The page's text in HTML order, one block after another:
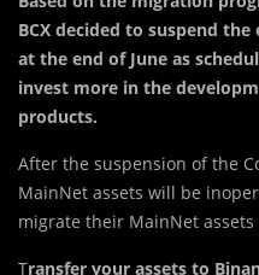
BCX decided to suspend
at the end of June as
invest more in the
products.
After the suspension of the
MainNet assets will be
migrate their MainNet
Transfer your assets to